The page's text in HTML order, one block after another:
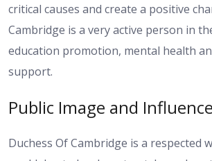
critical causes and create a positive
Cambridge is a very active person in
education promotion, mental health
support.
Public Image and Influence
Duchess Of Cambridge is a respected